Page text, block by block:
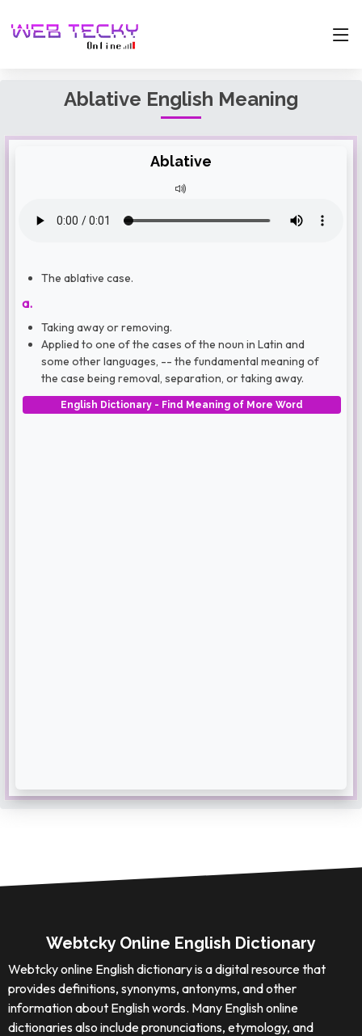
Ablative English Meaning
Ablative
The ablative case.
a.
Taking away or removing.
Applied to one of the cases of the noun in Latin and
some other languages, -- the fundamental meaning of
the case being removal, separation, or taking away.
English Dictionary - Find Meaning of More Word
Webtcky Online English Dictionary
Webtcky online English dictionary is a digital resource that
provides definitions, synonyms, antonyms, and other
information about English words. Many English online
dictionaries also include pronunciations, etymology, and